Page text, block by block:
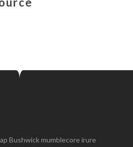
Bushwick mumblecore irure